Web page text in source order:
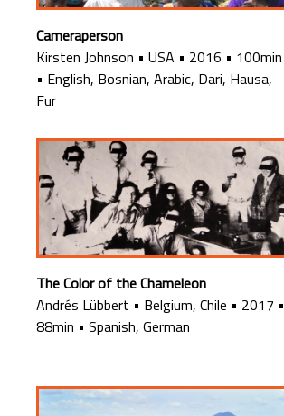
Cameraperson
Kirsten Johnson • USA • 2016 • 100min
• English, Bosnian, Arabic, Dari, Hausa,
Fur
The Color of the Chameleon
Andrés Lübbert • Belgium, Chile • 2017 •
88min • Spanish, German